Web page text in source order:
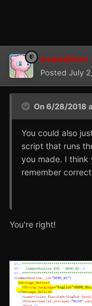
evandixon
Posted July
On 6/28/2018
You could also
script that runs
you made. I think
remember
You're right!